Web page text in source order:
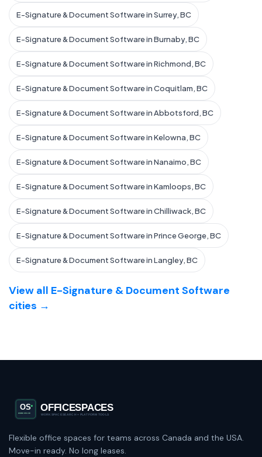
E-Signature & Document Software in Surrey, BC
E-Signature & Document Software in Burnaby, BC
E-Signature & Document Software in Richmond, BC
E-Signature & Document Software in Coquitlam, BC
E-Signature & Document Software in Abbotsford, BC
E-Signature & Document Software in Kelowna, BC
E-Signature & Document Software in Nanaimo, BC
E-Signature & Document Software in Kamloops, BC
E-Signature & Document Software in Chilliwack, BC
E-Signature & Document Software in Prince George, BC
E-Signature & Document Software in Langley, BC
View all E-Signature & Document Software
cities →
Flexible office spaces for teams across Canada and the USA.
Move-in ready. No long leases.